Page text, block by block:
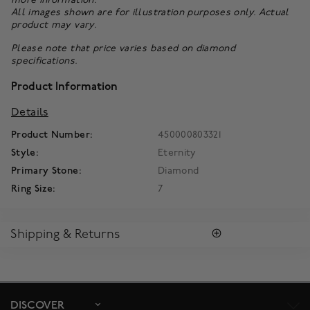
All images shown are for illustration purposes only. Actual
product may vary.
Please note that price varies based on diamond
specifications.
Product Information
Details
Product Number:
450000803321
Style:
Eternity
Primary Stone:
Diamond
Ring Size:
7
Shipping & Returns
packages require a signature upon delivery.
DISCOVER